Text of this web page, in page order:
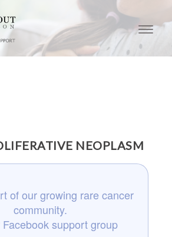
NEOPLASM
of our growing rare cancer
community.
support group